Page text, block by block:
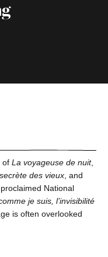
of La voyageuse de nuit,
des vieux, and
National
je suis, l’invisibilité
is often overlooked